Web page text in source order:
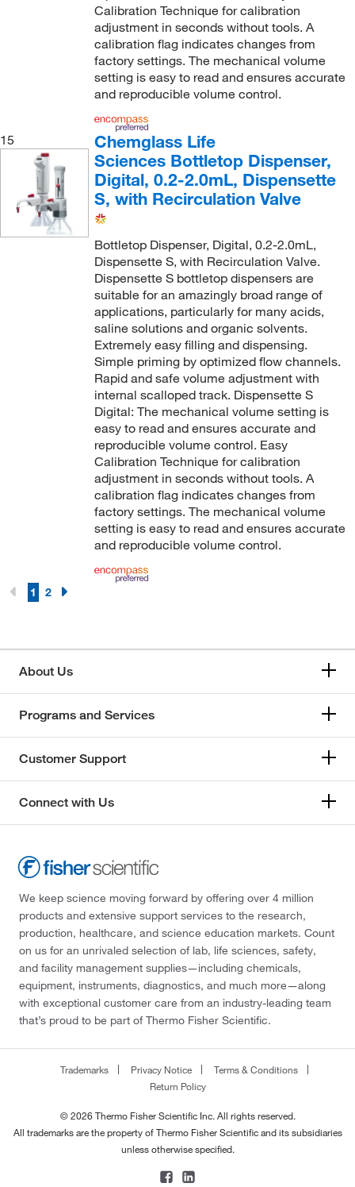
Calibration Technique for calibration
adjustment in seconds without tools. A
calibration flag indicates changes from
factory settings. The mechanical volume
setting is easy to read and ensures accurate
and reproducible volume control.
15
Chemglass Life
Sciences Bottletop Dispenser,
Digital, 0.2-2.0mL, Dispensette
S, with Recirculation Valve
Bottletop Dispenser, Digital, 0.2-2.0mL,
Dispensette S, with Recirculation Valve.
Dispensette S bottletop dispensers are
suitable for an amazingly broad range of
applications, particularly for many acids,
saline solutions and organic solvents.
Extremely easy filling and dispensing.
Simple priming by optimized flow channels.
Rapid and safe volume adjustment with
internal scalloped track. Dispensette S
Digital: The mechanical volume setting is
easy to read and ensures accurate and
reproducible volume control. Easy
Calibration Technique for calibration
adjustment in seconds without tools. A
calibration flag indicates changes from
factory settings. The mechanical volume
setting is easy to read and ensures accurate
and reproducible volume control.
1 2
About Us
Programs and Services
Customer Support
Connect with Us
We keep science moving forward by offering over 4 million
products and extensive support services to the research,
production, healthcare, and science education markets. Count
on us for an unrivaled selection of lab, life sciences, safety,
and facility management supplies—including chemicals,
equipment, instruments, diagnostics, and much more—along
with exceptional customer care from an industry-leading team
that’s proud to be part of Thermo Fisher Scientific.
Trademarks Privacy Notice
Terms & Conditions
Return Policy
© 2026 Thermo Fisher Scientific Inc. All rights reserved.
All trademarks are the property of Thermo Fisher Scientific and its subsidiaries
unless otherwise specified.